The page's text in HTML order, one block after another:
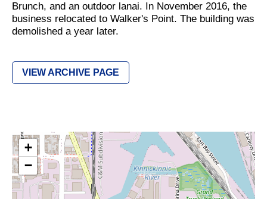
Brunch, and an outdoor lanai. In November 2016, the
business relocated to Walker's Point. The building was
demolished a year later.
VIEW ARCHIVE PAGE
+
−